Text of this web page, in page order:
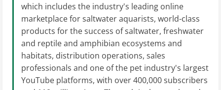
which includes the industry's leading online
marketplace for saltwater aquarists, world-class
products for the success of saltwater, freshwater
and reptile and amphibian ecosystems and
habitats, distribution operations, sales
professionals and one of the pet industry's largest
YouTube platforms, with over 400,000 subscribers